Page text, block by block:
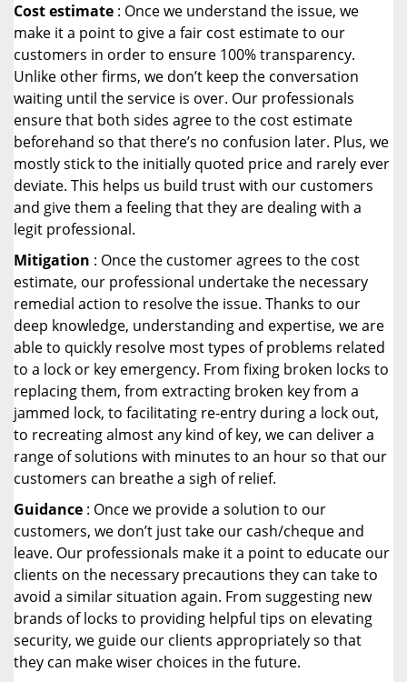
Cost estimate : Once we understand the issue, we
make it a point to give a fair cost estimate to our
customers in order to ensure 100% transparency.
Unlike other firms, we don’t keep the conversation
waiting until the service is over. Our professionals
ensure that both sides agree to the cost estimate
beforehand so that there’s no confusion later. Plus, we
mostly stick to the initially quoted price and rarely ever
deviate. This helps us build trust with our customers
and give them a feeling that they are dealing with a
legit professional.
Mitigation : Once the customer agrees to the cost
estimate, our professional undertake the necessary
remedial action to resolve the issue. Thanks to our
deep knowledge, understanding and expertise, we are
able to quickly resolve most types of problems related
to a lock or key emergency. From fixing broken locks to
replacing them, from extracting broken key from a
jammed lock, to facilitating re-entry during a lock out,
to recreating almost any kind of key, we can deliver a
range of solutions with minutes to an hour so that our
customers can breathe a sigh of relief.
Guidance : Once we provide a solution to our
customers, we don’t just take our cash/cheque and
leave. Our professionals make it a point to educate our
clients on the necessary precautions they can take to
avoid a similar situation again. From suggesting new
brands of locks to providing helpful tips on elevating
security, we guide our clients appropriately so that
they can make wiser choices in the future.